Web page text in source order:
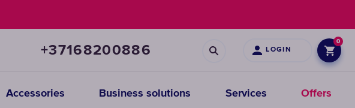
+37168200886 LOGIN
0
Accessories Business solutions Services Offers